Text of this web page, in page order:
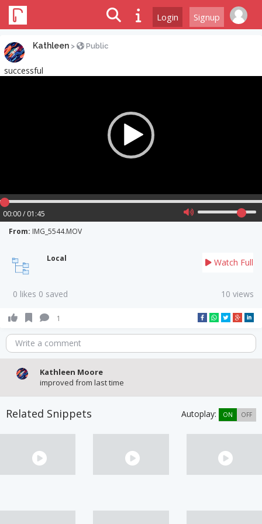
Login Signup
Kathleen > Public
successful
00:00 / 01:45
From: IMG_5544.MOV
Local Watch Full
0 likes 0 saved 10 views
1
Write a comment
Kathleen Moore
improved from last time
Related Snippets Autoplay: ON OFF